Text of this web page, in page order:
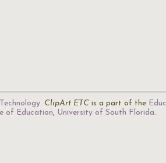
. ClipArt ETC is a part of the
of Education, University of South Florida.